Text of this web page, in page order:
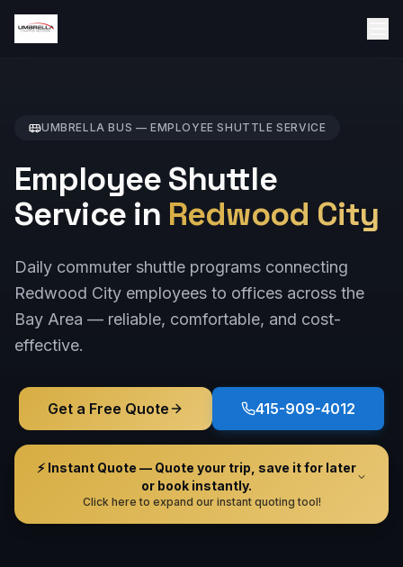
UMBRELLA BUS — EMPLOYEE SHUTTLE SERVICE
Employee Shuttle
Service in Redwood City
Daily commuter shuttle programs connecting
Redwood City employees to offices across the
Bay Area — reliable, comfortable, and cost-
effective.
Get a Free Quote 415-909-4012
⚡ Instant Quote — Quote your trip, save it for later
or book instantly.
Click here to expand our instant quoting tool!